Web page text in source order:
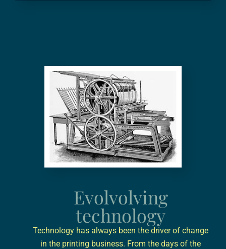
Evolvolving
technology
Technology has always been the driver of change
in the printing business. From the days of the